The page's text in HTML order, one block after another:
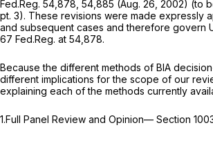
Fed.Reg. 54,878, 54,885 (Aug. 26, 2002) (to
pt. 3). These revisions were made expressly
and subsequent cases and therefore govern
67 Fed.Reg. at 54,878.
Because the different methods of BIA
different implications for the scope of our
explaining each of the methods currently
1.Full Panel Review and Opinion— Section